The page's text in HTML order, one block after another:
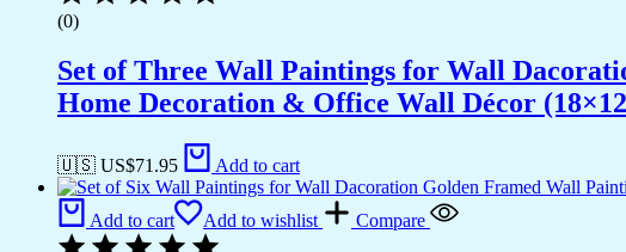
Décor
(13x10
CH-
GD6-
(0)
Set of Three Wall Paintings for Wall
Home Decoration & Office Wall Décor
🇺🇸 US$71.95 Add to cart
Add to cart Add to wishlist Compare